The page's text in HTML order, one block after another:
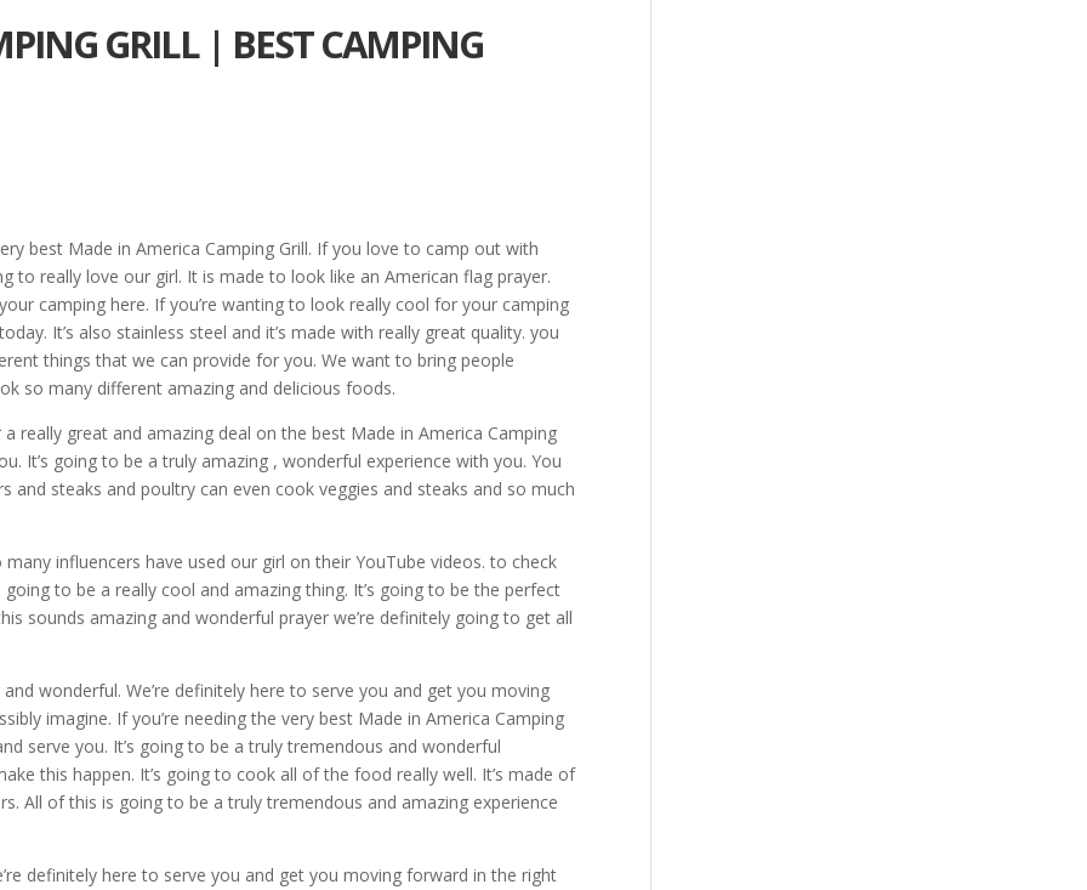
GRILL | BEST CAMPING
best Made in America Camping Grill. If you love to camp out with
to really love our girl. It is made to look like an American flag prayer.
camping here. If you’re wanting to look really cool for your camping
It’s also stainless steel and it’s made with really great quality. you
things that we can provide for you. We want to bring people
so many different amazing and delicious foods.
really great and amazing deal on the best Made in America Camping
It’s going to be a truly amazing , wonderful experience with you. You
steaks and poultry can even cook veggies and steaks and so much
influencers have used our girl on their YouTube videos. to check
to be a really cool and amazing thing. It’s going to be the perfect
sounds amazing and wonderful prayer we’re definitely going to get all
wonderful. We’re definitely here to serve you and get you moving
imagine. If you’re needing the very best Made in America Camping
serve you. It’s going to be a truly tremendous and wonderful
this happen. It’s going to cook all of the food really well. It’s made of
All of this is going to be a truly tremendous and amazing experience
definitely here to serve you and get you moving forward in the right